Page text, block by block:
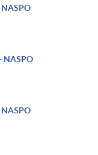
NASPO